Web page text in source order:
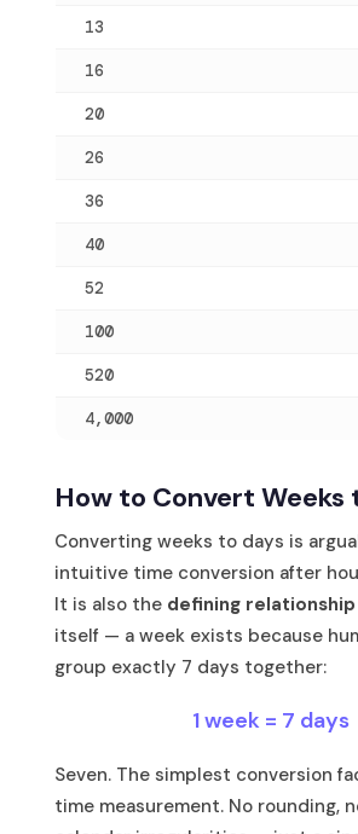
13
16
20
26
36
40
52
100
520
4,000
How to Convert Weeks
Converting weeks to days is
intuitive time conversion after
It is also the defining relationship
itself — a week exists because
group exactly 7 days together:
1 week = 7 days
Seven. The simplest conversion
time measurement. No rounding,